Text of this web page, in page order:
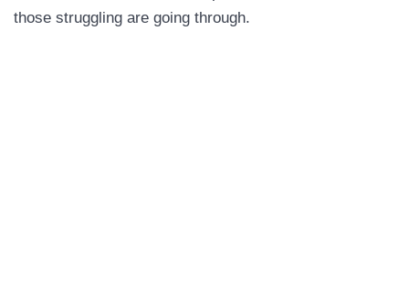
those struggling are going through.